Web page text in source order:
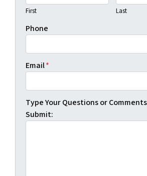
First Last
Phone
Email*
Type Your Questions or
Submit: